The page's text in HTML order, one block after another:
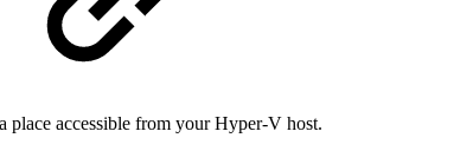
accessible from your Hyper-V host.